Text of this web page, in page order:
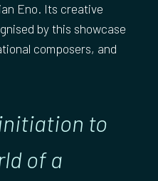
Eno. Its creative
by this showcase
composers, and
to
of a